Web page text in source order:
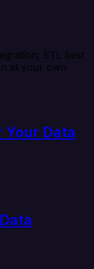
ETL best
at your own
Data